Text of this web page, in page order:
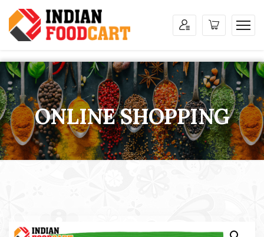
ONLINE SHOPPING